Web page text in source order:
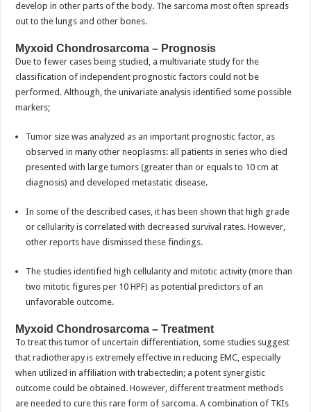
develop in other parts of the body. The sarcoma most often spreads
out to the lungs and other bones.
Myxoid Chondrosarcoma – Prognosis
Due to fewer cases being studied, a multivariate study for the
classification of independent prognostic factors could not be
performed. Although, the univariate analysis identified some possible
markers;
Tumor size was analyzed as an important prognostic factor, as
observed in many other neoplasms: all patients in series who died
presented with large tumors (greater than or equals to 10 cm at
diagnosis) and developed metastatic disease.
In some of the described cases, it has been shown that high grade
or cellularity is correlated with decreased survival rates. However,
other reports have dismissed these findings.
The studies identified high cellularity and mitotic activity (more than
two mitotic figures per 10 HPF) as potential predictors of an
unfavorable outcome.
Myxoid Chondrosarcoma – Treatment
To treat this tumor of uncertain differentiation, some studies suggest
that radiotherapy is extremely effective in reducing EMC, especially
when utilized in affiliation with trabectedin; a potent synergistic
outcome could be obtained. However, different treatment methods
are needed to cure this rare form of sarcoma. A combination of TKIs